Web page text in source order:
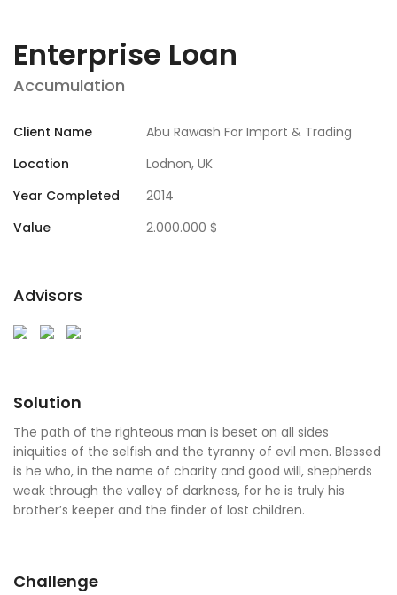
Enterprise Loan
Accumulation
Client Name
Abu Rawash For Import & Trading
Location
Lodnon, UK
Year Completed
2014
Value
2.000.000 $
Advisors
Solution
The path of the righteous man is beset on all sides
iniquities of the selfish and the tyranny of evil men. Blessed
is he who, in the name of charity and good will, shepherds
weak through the valley of darkness, for he is truly his
brother’s keeper and the finder of lost children.
Challenge